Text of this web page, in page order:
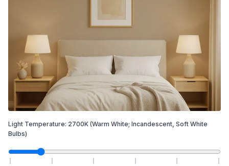
Light Temperature: 2700K (Warm White; Incandescent, Soft White
Bulbs)